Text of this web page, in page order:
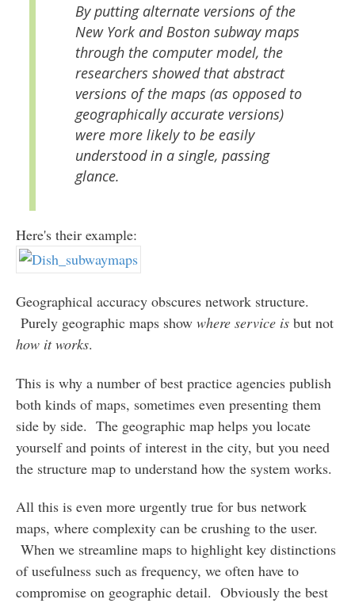
By putting alternate versions of the
New York and Boston subway maps
through the computer model, the
researchers showed that abstract
versions of the maps (as opposed to
geographically accurate versions)
were more likely to be easily
understood in a single, passing
glance.
Here's their example:
Geographical accuracy obscures network structure.
Purely geographic maps show where service isbut not
how it works.
This is why a number of best practice agencies publish
both kinds of maps, sometimes even presenting them
side by side. The geographic map helps you locate
yourself and points of interest in the city, but you need
the structure map to understand how the system works.
All this is even more urgently true for bus network
maps, where complexity can be crushing to the user.
When we streamline maps to highlight key distinctions
of usefulness such as frequency, we often have to
compromise on geographic detail. Obviously the best